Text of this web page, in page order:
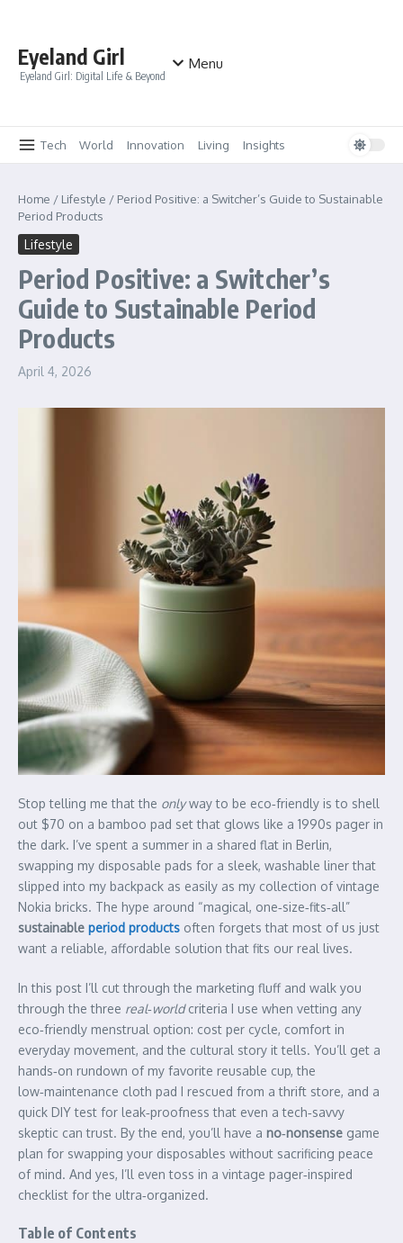
Eyeland Girl
Eyeland Girl: Digital Life & Beyond
Menu
Tech World Innovation Living Insights
Home / Lifestyle / Period Positive: a Switcher’s Guide to Sustainable
Period Products
Lifestyle
Period Positive: a Switcher’s
Guide to Sustainable Period
Products
April 4, 2026
Stop telling me that the onlyway to be eco‑friendly is to shell
out $70 on a bamboo pad set that glows like a 1990s pager in
the dark. I’ve spent a summer in a shared flat in Berlin,
swapping my disposable pads for a sleek, washable liner that
slipped into my backpack as easily as my collection of vintage
Nokia bricks. The hype around “magical, one‑size‑fits‑all”
sustainable period products often forgets that most of us just
want a reliable, affordable solution that fits our real lives.
In this post I’ll cut through the marketing fluff and walk you
through the three real‑worldcriteria I use when vetting any
eco‑friendly menstrual option: cost per cycle, comfort in
everyday movement, and the cultural story it tells. You’ll get a
hands‑on rundown of my favorite reusable cup, the
low‑maintenance cloth pad I rescued from a thrift store, and a
quick DIY test for leak‑proofness that even a tech‑savvy
skeptic can trust. By the end, you’ll have a no‑nonsense game
plan for swapping your disposables without sacrificing peace
of mind. And yes, I’ll even toss in a vintage pager‑inspired
checklist for the ultra‑organized.
Table of Contents